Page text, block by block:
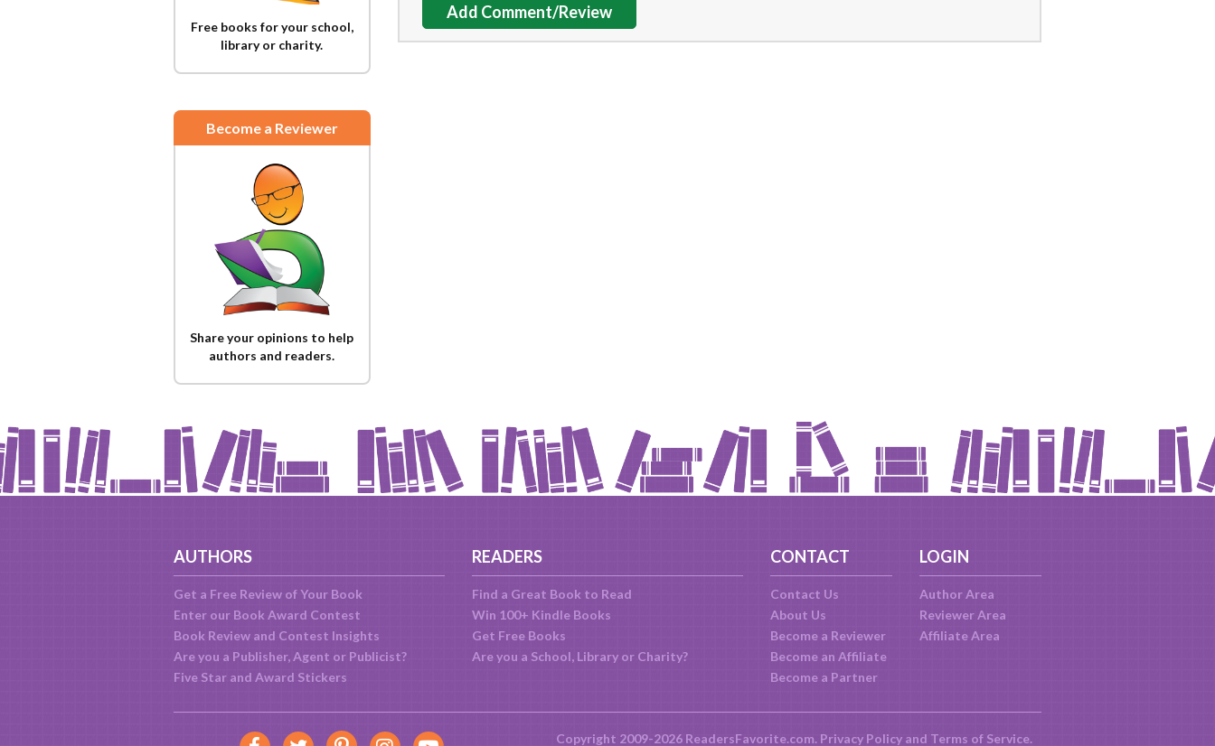
Free books for your school,
library or charity.
Become a Reviewer
Share your opinions to help
authors and readers.
Add Comment/Review
AUTHORS
Get a Free Review of Your Book
Enter our Book Award Contest
Book Review and Contest Insights
Are you a Publisher, Agent or Publicist?
Five Star and Award Stickers
READERS
Find a Great Book to Read
Win 100+ Kindle Books
Get Free Books
Are you a School, Library or Charity?
CONTACT
Contact Us
About Us
Become a Reviewer
Become an Affiliate
Become a Partner
LOGIN
Author Area
Reviewer Area
Affiliate Area
Copyright 2009-2026 ReadersFavorite.com. Privacy Policyand Terms of Service.